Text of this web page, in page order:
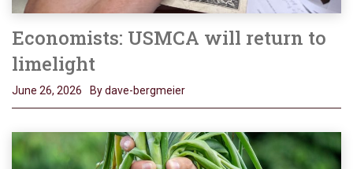
Economists: USMCA will return to
limelight
June 26, 2026 By dave-bergmeier